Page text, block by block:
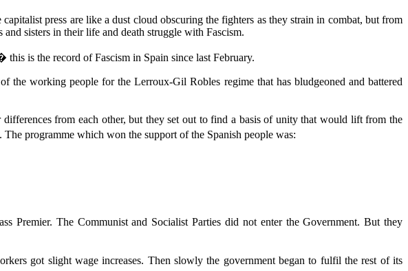
press are like a dust cloud obscuring the fighters as they strain in combat, but from
sisters in their life and death struggle with Fascism.
is the record of Fascism in Spain since last February.
working people for the Lerroux-Gil Robles regime that has bludgeoned and battered
from each other, but they set out to find a basis of unity that would lift from the
programme which won the support of the Spanish people was:
Premier. The Communist and Socialist Parties did not enter the Government. But they
got slight wage increases. Then slowly the government began to fulfil the rest of its